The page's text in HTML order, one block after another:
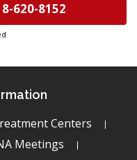
620-8152
Centers
Meetings